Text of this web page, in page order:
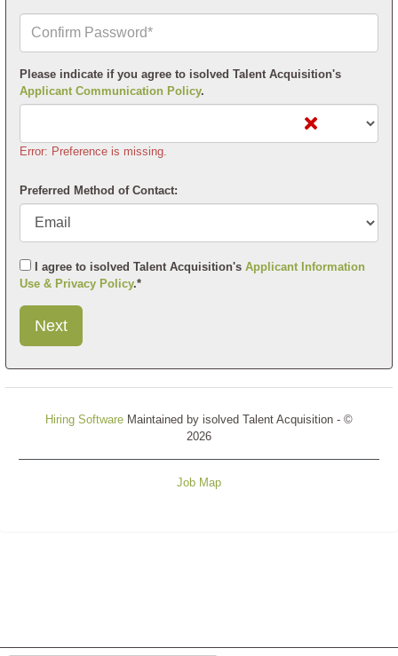
Your
Password*
Please indicate if you agree to isolved Talent Acquisition's
Applicant Communication Policy.
Error: Preference is missing.
Preferred Method of Contact:
I agree to isolved Talent Acquisition's Applicant Information
Use & Privacy Policy.*
Submit
This
User
Hiring Software Maintained by isolved Talent Acquisition - ©
2026
Job Map